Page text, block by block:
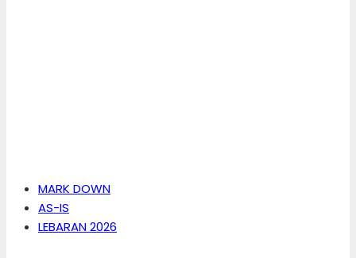
MARK DOWN
AS-IS
LEBARAN 2026